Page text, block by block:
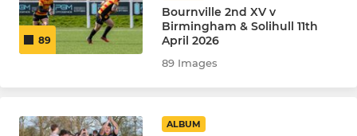
89
Bournville 2nd XV v
Birmingham & Solihull 11th
April 2026
89 Images
ALBUM